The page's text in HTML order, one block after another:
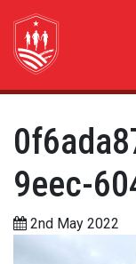
9eec-
2nd May 2022